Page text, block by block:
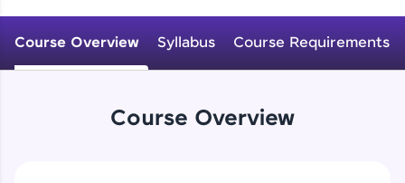
environment. Perfect for hands-on web
Course Overview Syllabus Course Requirements
Course Overview